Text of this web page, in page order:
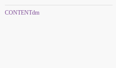
CONTENTdm